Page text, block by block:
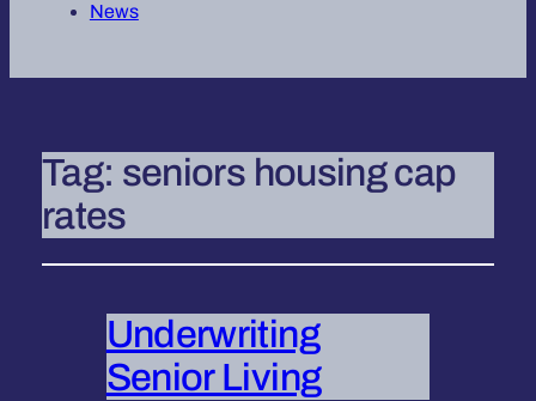
News
Tag: seniors housing cap
rates
Underwriting
Senior Living